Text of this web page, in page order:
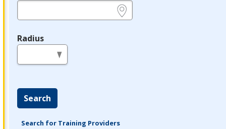
Radius
Search
Search for Training Providers